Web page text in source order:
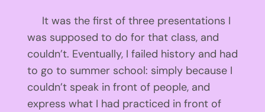
It was the first of three presentations I
was supposed to do for that class, and
couldn’t. Eventually, I failed history and had
to go to summer school: simply because I
couldn’t speak in front of people, and
express what I had practiced in front of